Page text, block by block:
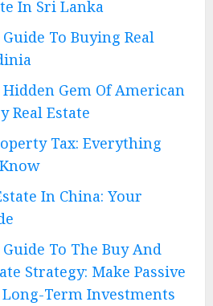
In Sri Lanka
To Buying Real
Gem Of American
Real Estate
Tax: Everything
In China: Your
To The Buy And
Strategy: Make Passive
Term Investments